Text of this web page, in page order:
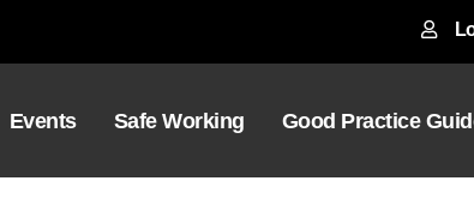
Events Safe Working Good Practice